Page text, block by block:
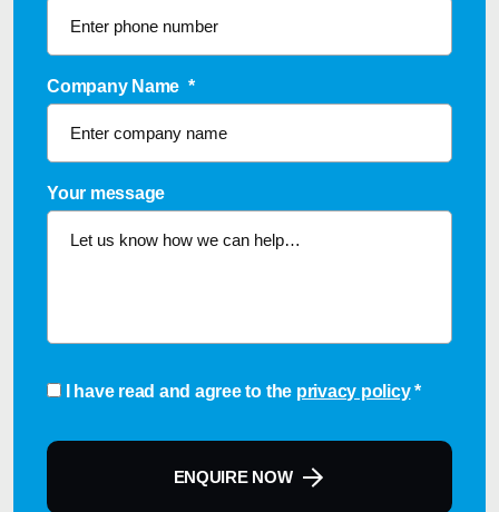
Company Name *
Your message
Consent
I have read and agree to the privacy policy *
ENQUIRE NOW